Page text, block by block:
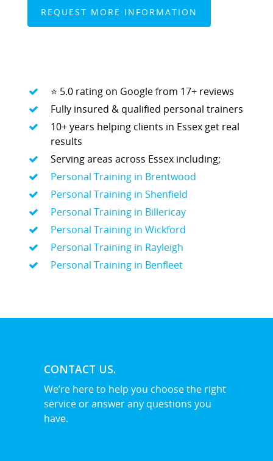
⭐ 5.0 rating on Google from 17+ reviews
Fully insured & qualified personal trainers
10+ years helping clients in Essex get real
results
Serving areas across Essex including;
Personal Training in Brentwood
Personal Training in Shenfield
Personal Training in Billericay
Personal Training in Wickford
Personal Training in Rayleigh
Personal Training in Benfleet
CONTACT US.
We’re here to help you choose the right
service or answer any questions you
have.
Meal Prep
Online Personal
Areas We Cover
Personal Training
Basildon
Battlesbridge
Benfleet
Brentwood
Hullbridge
Hutton
Testimonials
Blog
Contact